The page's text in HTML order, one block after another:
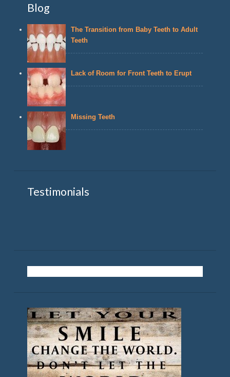
Blog
The Transition from Baby Teeth to Adult
Teeth
Lack of Room for Front Teeth to Erupt
Missing Teeth
Testimonials